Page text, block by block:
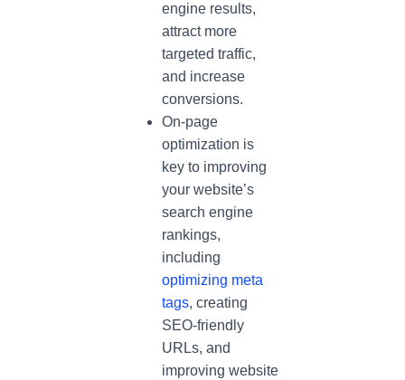
engine results,
attract more
targeted traffic,
and increase
conversions.
On-page
optimization is
key to improving
your website’s
search engine
rankings,
including
optimizing meta
tags, creating
SEO-friendly
URLs, and
improving website